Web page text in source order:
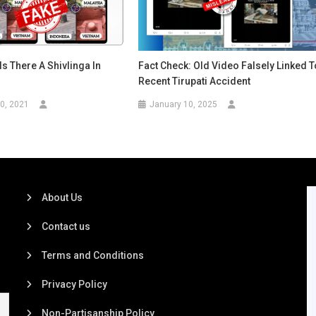
There A Shivlinga In
2021
Fact Check: Old Video Falsely Linked
Recent Tirupati Accident
January 10, 2025
About Us
Contact us
Terms and Conditions
Privacy Policy
Non-Partisanship Policy